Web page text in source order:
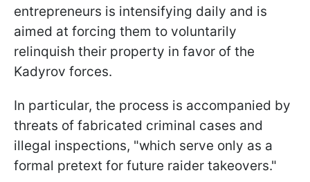
entrepreneurs is intensifying daily and is
aimed at forcing them to voluntarily
relinquish their property in favor of the
Kadyrov forces.
In particular, the process is accompanied by
threats of fabricated criminal cases and
illegal inspections, "which serve only as a
formal pretext for future raider takeovers."